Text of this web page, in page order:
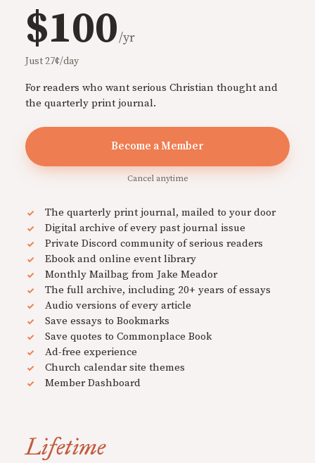
$100/yr
Just 27¢/day
For readers who want serious Christian thought and
the quarterly print journal.
Become a Member
Cancel anytime
The quarterly print journal, mailed to your door
Digital archive of every past journal issue
Private Discord community of serious readers
Ebook and online event library
Monthly Mailbag from Jake Meador
The full archive, including 20+ years of essays
Audio versions of every article
Save essays to Bookmarks
Save quotes to Commonplace Book
Ad-free experience
Church calendar site themes
Member Dashboard
Lifetime